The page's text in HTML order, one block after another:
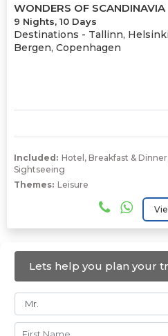
WONDERS OF SCANDINAVIA
9 Nights, 10 Days
Destinations - Tallinn,
Bergen, Copenhagen
Included: Hotel, Breakfast & Dinner
Sightseeing
Themes: Leisure
Lets help you plan your